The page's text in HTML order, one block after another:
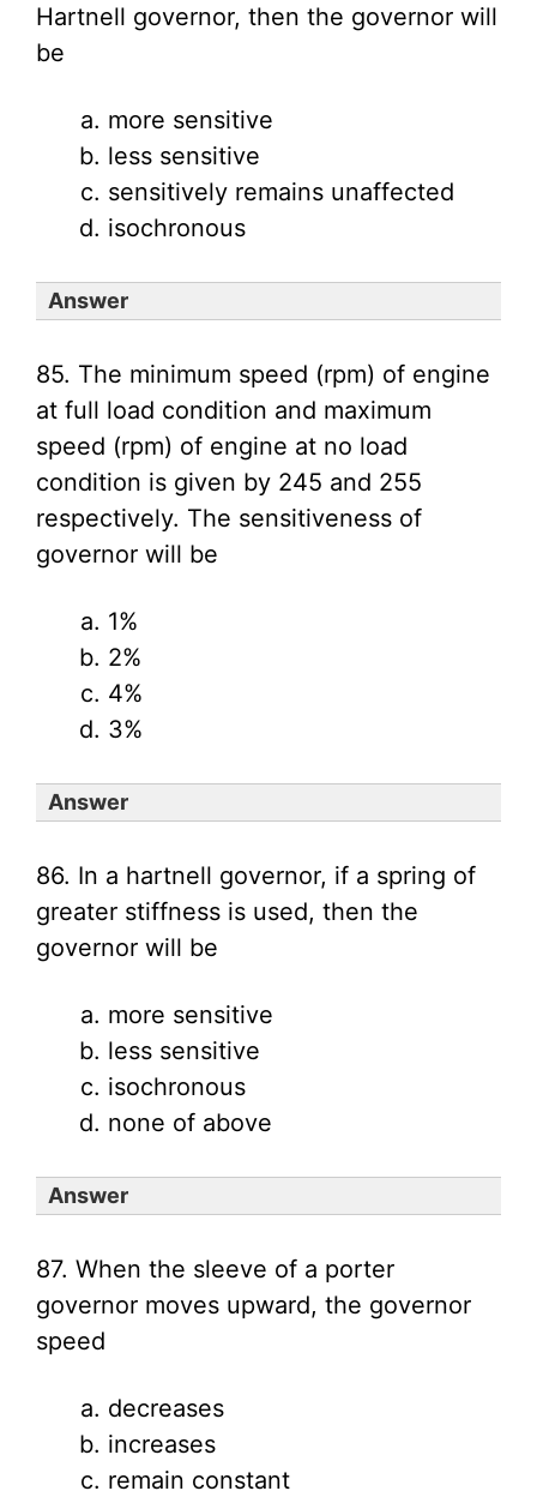
Hartnell governor, then the governor will
be
more sensitive
less sensitive
sensitively remains unaffected
isochronous
Answer
85. The minimum speed (rpm) of engine
at full load condition and maximum
speed (rpm) of engine at no load
condition is given by 245 and 255
respectively. The sensitiveness of
governor will be
1%
2%
4%
3%
Answer
86. In a hartnell governor, if a spring of
greater stiffness is used, then the
governor will be
more sensitive
less sensitive
isochronous
none of above
Answer
87. When the sleeve of a porter
governor moves upward, the governor
speed
decreases
increases
remain constant